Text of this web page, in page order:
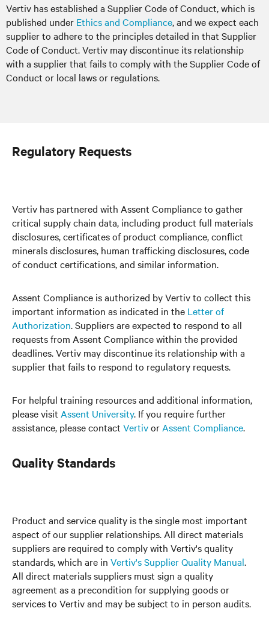
Vertiv has established a Supplier Code of Conduct, which is
published under Ethics and Compliance, and we expect each
supplier to adhere to the principles detailed in that Supplier
Code of Conduct. Vertiv may discontinue its relationship
with a supplier that fails to comply with the Supplier Code of
Conduct or local laws or regulations.
Regulatory Requests
Vertiv has partnered with Assent Compliance to gather
critical supply chain data, including product full materials
disclosures, certificates of product compliance, conflict
minerals disclosures, human trafficking disclosures, code
of conduct certifications, and similar information.
Assent Compliance is authorized by Vertiv to collect this
important information as indicated in the Letter of
Authorization. Suppliers are expected to respond to all
requests from Assent Compliance within the provided
deadlines. Vertiv may discontinue its relationship with a
supplier that fails to respond to regulatory requests.
For helpful training resources and additional information,
please visit Assent University. If you require further
assistance, please contact Vertivor Assent Compliance.
Quality Standards
Product and service quality is the single most important
aspect of our supplier relationships. All direct materials
suppliers are required to comply with Vertiv's quality
standards, which are in Vertiv's Supplier Quality Manual.
All direct materials suppliers must sign a quality
agreement as a precondition for supplying goods or
services to Vertiv and may be subject to in person audits.